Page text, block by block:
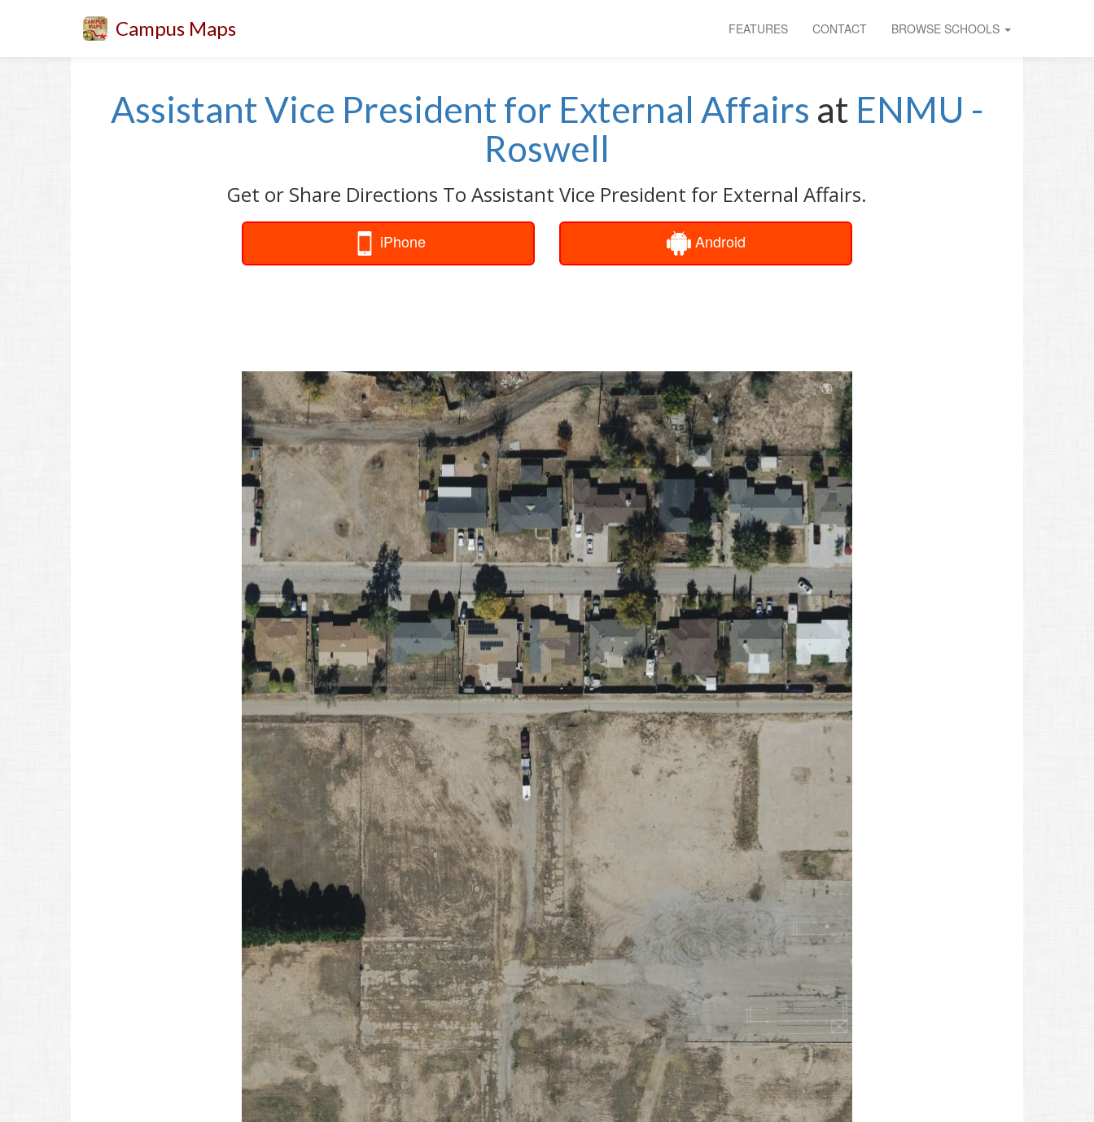
Campus Maps FEATURES CONTACT BROWSE SCHOOLS
Assistant Vice President for External Affairs at ENMU -
Roswell
Get or Share Directions To Assistant Vice President for External Affairs.
iPhone Android